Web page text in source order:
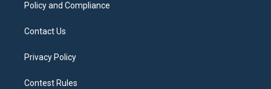
Policy and Compliance
Contact Us
Privacy Policy
Contest Rules